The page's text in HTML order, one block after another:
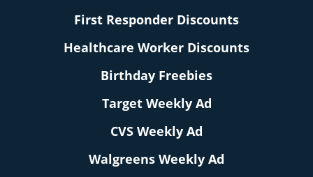
First Responder Discounts
Healthcare Worker Discounts
Birthday Freebies
Target Weekly Ad
CVS Weekly Ad
Walgreens Weekly Ad